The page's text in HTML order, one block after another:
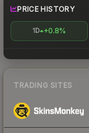
PRICE HISTORY
1D +0.8%
TRADING SITES